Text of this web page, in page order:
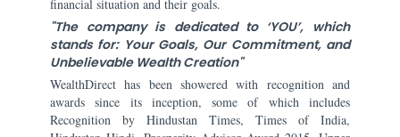
financial situation and their goals.
"The company is dedicated to ‘YOU’, which
stands for: Your Goals, Our Commitment, and
Unbelievable Wealth Creation"
WealthDirect has been showered with recognition and
awards since its inception, some of which includes
Recognition by Hindustan Times, Times of India,